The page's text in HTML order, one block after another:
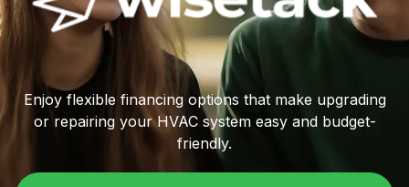
Enjoy flexible financing options that make upgrading
or repairing your HVAC system easy and budget-
friendly.